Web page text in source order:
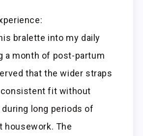
bralette into my daily
a month of post-partum
that the wider straps
consistent fit without
during long periods of
housework. The